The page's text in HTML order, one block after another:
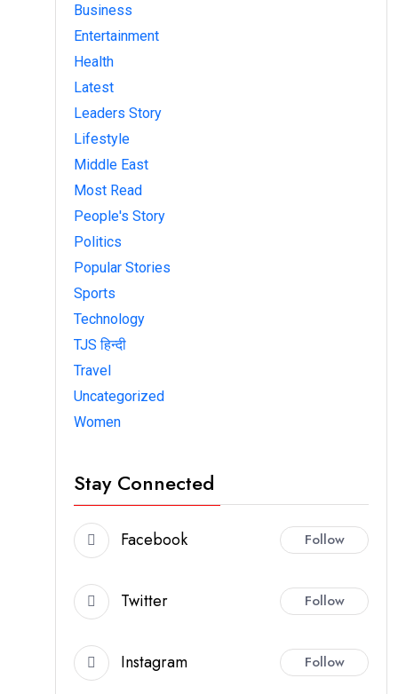
Business
Entertainment
Health
Latest
Leaders Story
Lifestyle
Middle East
Most Read
People's Story
Politics
Popular Stories
Sports
Technology
TJS हिन्दी
Travel
Uncategorized
Women
Stay Connected
Facebook Follow
Twitter Follow
Instagram Follow